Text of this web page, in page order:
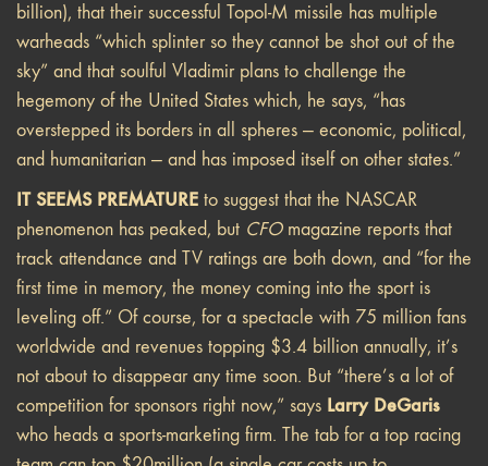
billion), that their successful Topol-M missile has multiple
warheads “which splinter so they cannot be shot out of the
sky” and that soulful Vladimir plans to challenge the
hegemony of the United States which, he says, “has
overstepped its borders in all spheres — economic, political,
and humanitarian — and has imposed itself on other states.”
IT SEEMS PREMATURE to suggest that the NASCAR
phenomenon has peaked, but CFOmagazine reports that
track attendance and TV ratings are both down, and “for the
first time in memory, the money coming into the sport is
leveling off.” Of course, for a spectacle with 75 million fans
worldwide and revenues topping $3.4 billion annually, it’s
not about to disappear any time soon. But “there’s a lot of
competition for sponsors right now,” says Larry DeGaris
who heads a sports-marketing firm. The tab for a top racing